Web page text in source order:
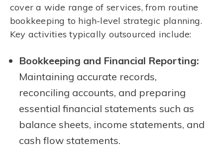
cover a wide range of services, from routine
bookkeeping to high-level strategic planning.
Key activities typically outsourced include:
Bookkeeping and Financial Reporting:
Maintaining accurate records,
reconciling accounts, and preparing
essential financial statements such as
balance sheets, income statements, and
cash flow statements.